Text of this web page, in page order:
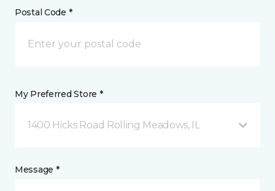
Postal Code *
My Preferred Store *
1400 Hicks Road Rolling Meadows, IL
Message *